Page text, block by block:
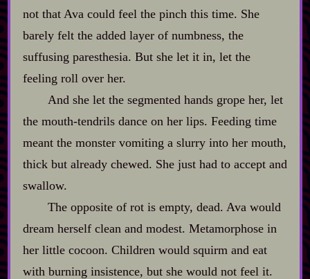
not that Ava could feel the pinch this time. She
barely felt the added layer of numbness, the
suffusing paresthesia. But she let it in, let the
feeling roll over her.
And she let the segmented hands grope her, let
the mouth‍-​tendrils dance on her lips. Feeding time
meant the monster vomiting a slurry into her mouth,
thick but already chewed. She just had to accept and
swallow.
The opposite of rot is empty, dead. Ava would
dream herself clean and modest. Metamorphose in
her little cocoon. Children would squirm and eat
with burning insistence, but she would not feel it.